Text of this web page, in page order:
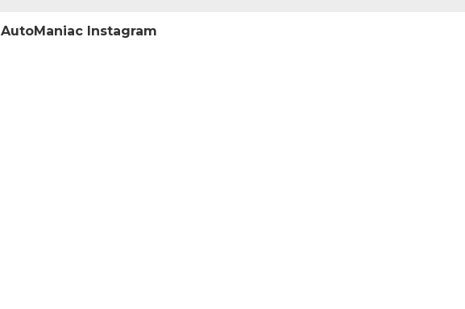
AutoManiac Instagram